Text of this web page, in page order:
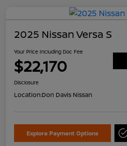
2025 Nissan Versa S
Your Price Including Doc Fee
$22,170
Disclosure
Location:Don Davis Nissan
Explore Payment Options